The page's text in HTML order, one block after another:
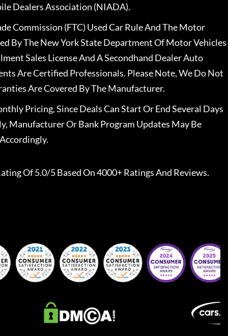
Dealers Association (NIADA).
Commission (FTC) Used Car Rule And The Motor
By The New York State Department Of Motor Vehicles
Sales License And A Secondhand Dealer Auto
Are Certified Professionals. Please Note, We Do Not
Are Covered By The Manufacturer.
Pricing, Since Deals Can Start Or End Several Days
Manufacturer Or Bank Program Updates May Be
Of 5.0/5 Based On 4000+ Ratings And Reviews.